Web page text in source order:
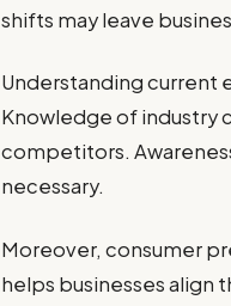
shifts may leave
Understanding current
Knowledge of industry
competitors.
necessary.
Moreover, consumer
helps businesses align